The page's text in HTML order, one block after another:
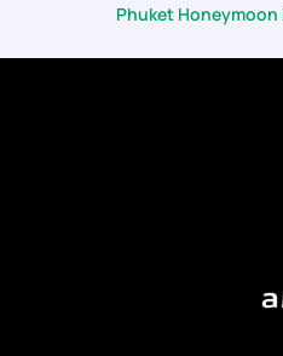
Phuket Honeymoon